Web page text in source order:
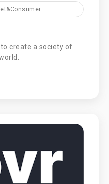
to create a society of